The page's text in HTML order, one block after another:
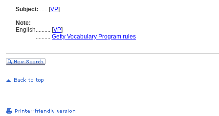
Subject: ..... [VP]
Note:
English.......... [VP]
.......... Getty Vocabulary Program rules